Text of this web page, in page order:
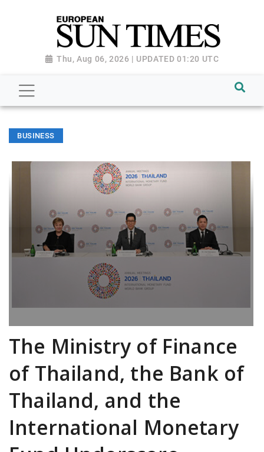
Thu, Aug 06, 2026 | UPDATED 01:20 UTC
BUSINESS
The Ministry of Finance
of Thailand, the Bank of
Thailand, and the
International Monetary